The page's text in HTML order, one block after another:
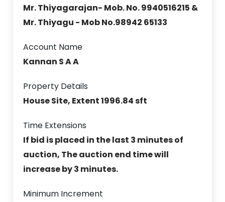
Mr. Thiyagarajan- Mob. No. 9940516215 &
Mr. Thiyagu - Mob No.98942 65133
Account Name
Kannan S A A
Property Details
House Site, Extent 1996.84 sft
Time Extensions
If bid is placed in the last 3 minutes of
auction, The auction end time will
increase by 3 minutes.
Minimum Increment